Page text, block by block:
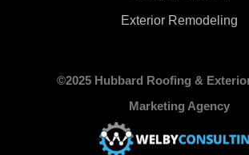
Exterior Remodeling
©2025 Hubbard Roofing &
Marketing Agency